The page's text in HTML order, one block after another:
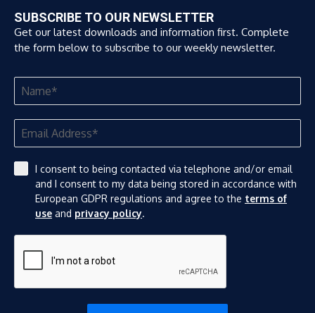
SUBSCRIBE TO OUR NEWSLETTER
Get our latest downloads and information first. Complete
the form below to subscribe to our weekly newsletter.
I consent to being contacted via telephone and/or email
and I consent to my data being stored in accordance with
European GDPR regulations and agree to the terms of
use and privacy policy.